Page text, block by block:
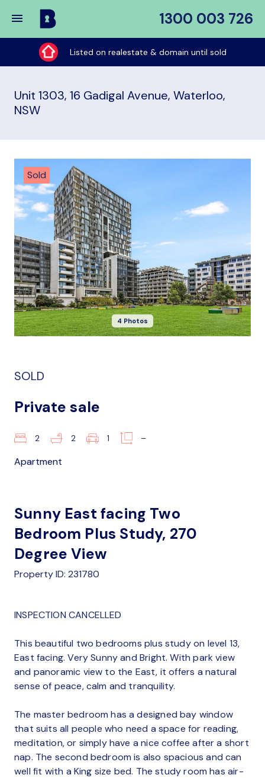
1300 003 726
Buy
My
Place
Listed on realestate & domain until sold
Unit 1303, 16 Gadigal Avenue, Waterloo,
NSW
Sold
4 Photos
SOLD
Private sale
2 2 1 –
Apartment
Sunny East facing Two
Bedroom Plus Study, 270
Degree View
Property ID: 231780
INSPECTION CANCELLED
This beautiful two bedrooms plus study on level 13,
East facing. Very Sunny and Bright. With park view
and panoramic view to the East, it offers a natural
sense of peace, calm and tranquility.
The master bedroom has a designed bay window
that suits all people who need a space for reading,
meditation, or simply have a nice coffee after a short
nap. The second bedroom is also spacious and can
well fit with a King size bed. The study room has air-